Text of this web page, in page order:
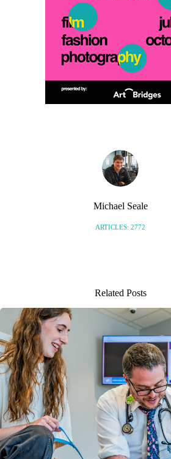
Michael Seale
ARTICLES: 2772
Related Posts